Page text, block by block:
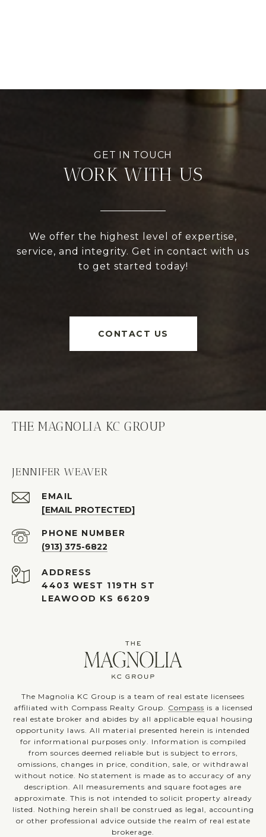
WORK WITH US
We offer the highest level of expertise,
service, and integrity. Get in contact with us
to get started today!
CONTACT US
THE MAGNOLIA KC GROUP
JENNIFER WEAVER
EMAIL
[EMAIL PROTECTED]
PHONE NUMBER
(913) 375-6822
ADDRESS
4403 WEST 119TH ST
LEAWOOD KS 66209
The Magnolia KC Group is a team of real estate licensees
affiliated with Compass Realty Group. Compass is a licensed
real estate broker and abides by all applicable equal housing
opportunity laws. All material presented herein is intended
for informational purposes only. Information is compiled
from sources deemed reliable but is subject to errors,
omissions, changes in price, condition, sale, or withdrawal
without notice. No statement is made as to accuracy of any
description. All measurements and square footages are
approximate. This is not intended to solicit property already
listed. Nothing herein shall be construed as legal, accounting
or other professional advice outside the realm of real estate
brokerage.